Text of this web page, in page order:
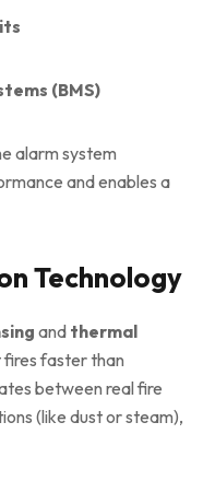
(BMS)
alarm system
and enables a
Technology
and thermal
faster than
between real fire
(like dust or steam),